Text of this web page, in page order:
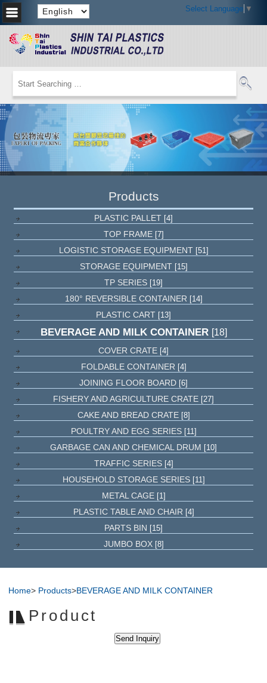
Select Language ▼
Products
PLASTIC PALLET [4]
TOP FRAME [7]
LOGISTIC STORAGE EQUIPMENT [51]
STORAGE EQUIPMENT [15]
TP SERIES [19]
180° REVERSIBLE CONTAINER [14]
PLASTIC CART [13]
BEVERAGE AND MILK CONTAINER [18]
COVER CRATE [4]
FOLDABLE CONTAINER [4]
JOINING FLOOR BOARD [6]
FISHERY AND AGRICULTURE CRATE [27]
CAKE AND BREAD CRATE [8]
POULTRY AND EGG SERIES [11]
GARBAGE CAN AND CHEMICAL DRUM [10]
TRAFFIC SERIES [4]
HOUSEHOLD STORAGE SERIES [11]
METAL CAGE [1]
PLASTIC TABLE AND CHAIR [4]
PARTS BIN [15]
JUMBO BOX [8]
Home> Products>BEVERAGE AND MILK CONTAINER
Product